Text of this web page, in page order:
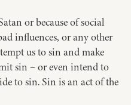
or because of social
influences, or any other
us to sin and make
sin – or even intend to
to sin. Sin is an act of the